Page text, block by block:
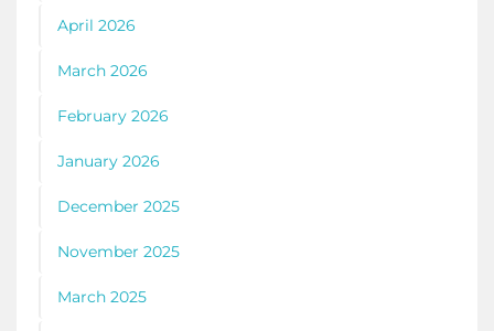
April 2026
March 2026
February 2026
January 2026
December 2025
November 2025
March 2025